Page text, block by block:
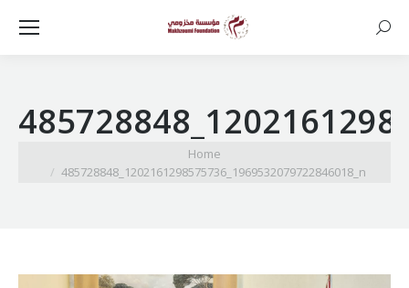
Home
485728848_1202161298575736_1969532079722846018_n